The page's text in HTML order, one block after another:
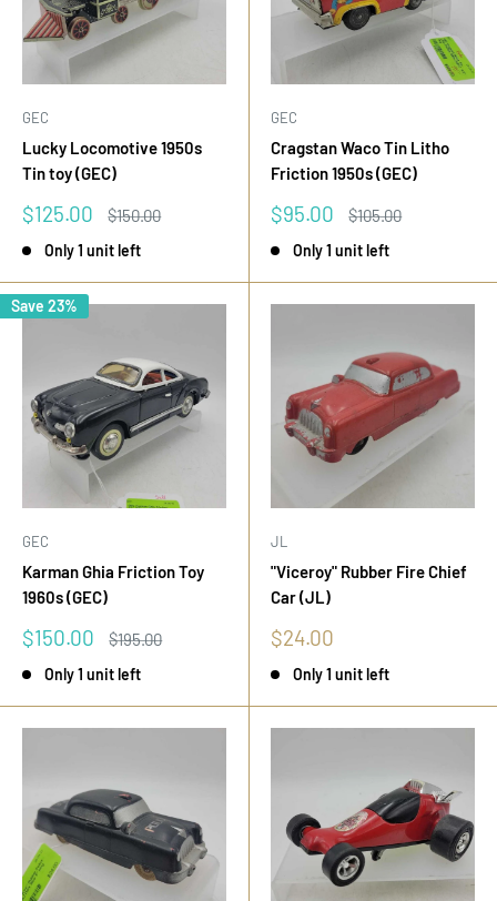
GEC
Lucky Locomotive 1950s
Tin toy (GEC)
Sale
price
$125.00
Regular
$150.00
Only 1 unit left
GEC
Cragstan Waco Tin Litho
Friction 1950s (GEC)
Sale
price
$95.00
Regular
$105.00
Only 1 unit left
Save 23%
GEC
Karman Ghia Friction Toy
1960s (GEC)
Sale
price
$150.00
Regular
$195.00
Only 1 unit left
JL
"Viceroy" Rubber Fire Chief
Car (JL)
Sale
price
$24.00
Only 1 unit left